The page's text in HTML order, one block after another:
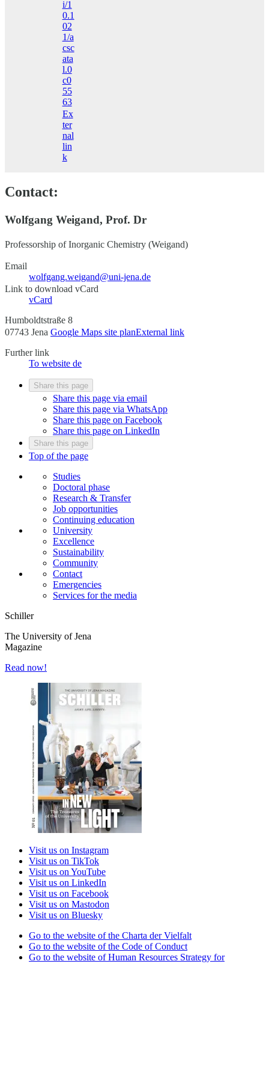
i/1
0.1
02
1/a
csc
ata
l.0
c0
55
63
Ex
ter
nal
lin
k
Contact:
Wolfgang Weigand, Prof. Dr
Professorship of Inorganic Chemistry (Weigand)
Email
wolfgang.weigand@uni-jena.de
Link to download vCard
vCard
Humboldtstraße 8
07743 Jena Google Maps site planExternal link
Further link
To website de
Share this page
Share this page via email
Share this page via WhatsApp
Share this page on Facebook
Share this page on LinkedIn
Share this page
Top of the page
Studies
Doctoral phase
Research & Transfer
Job opportunities
Continuing education
University
Excellence
Sustainability
Community
Contact
Emergencies
Services for the media
Schiller
The University of Jena
Magazine
Read now!
Visit us on Instagram
Visit us on TikTok
Visit us on YouTube
Visit us on LinkedIn
Visit us on Facebook
Visit us on Mastodon
Visit us on Bluesky
Go to the website of the Charta der Vielfalt
Go to the website of the Code of Conduct
Go to the website of Human Resources Strategy for